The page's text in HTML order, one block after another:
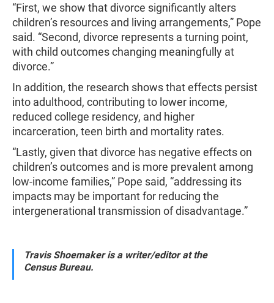
“First, we show that divorce significantly alters
children’s resources and living arrangements,” Pope
said. “Second, divorce represents a turning point,
with child outcomes changing meaningfully at
divorce.”
In addition, the research shows that effects persist
into adulthood, contributing to lower income,
reduced college residency, and higher
incarceration, teen birth and mortality rates.
“Lastly, given that divorce has negative effects on
children’s outcomes and is more prevalent among
low-income families,” Pope said, “addressing its
impacts may be important for reducing the
intergenerational transmission of disadvantage.”
Travis Shoemaker is a writer/editor at the
Census Bureau.